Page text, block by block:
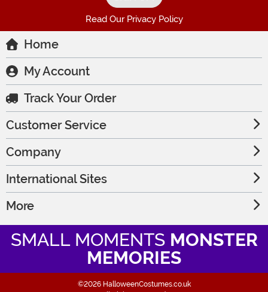
Read Our Privacy Policy
Home
My Account
Track Your Order
Customer Service
Company
International Sites
More
SMALL MOMENTS MONSTER
MEMORIES
©2026 HalloweenCostumes.co.uk